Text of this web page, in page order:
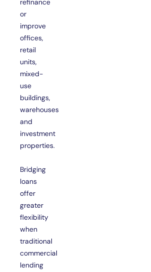
refinance
or
improve
offices,
retail
units,
mixed-
use
buildings,
warehouses
and
investment
properties.
Bridging
loans
offer
greater
flexibility
when
traditional
commercial
lending